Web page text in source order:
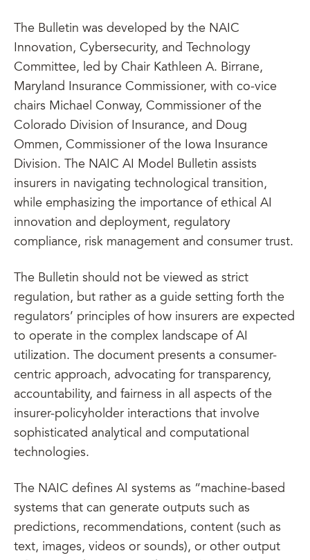
The Bulletin was developed by the NAIC
Innovation, Cybersecurity, and Technology
Committee, led by Chair Kathleen A. Birrane,
Maryland Insurance Commissioner, with co-vice
chairs Michael Conway, Commissioner of the
Colorado Division of Insurance, and Doug
Ommen, Commissioner of the Iowa Insurance
Division. The NAIC AI Model Bulletin assists
insurers in navigating technological transition,
while emphasizing the importance of ethical AI
innovation and deployment, regulatory
compliance, risk management and consumer trust.
The Bulletin should not be viewed as strict
regulation, but rather as a guide setting forth the
regulators’ principles of how insurers are expected
to operate in the complex landscape of AI
utilization. The document presents a consumer-
centric approach, advocating for transparency,
accountability, and fairness in all aspects of the
insurer-policyholder interactions that involve
sophisticated analytical and computational
technologies.
The NAIC defines AI systems as “machine-based
systems that can generate outputs such as
predictions, recommendations, content (such as
text, images, videos or sounds), or other output